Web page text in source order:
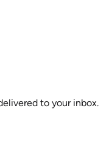
to your inbox.